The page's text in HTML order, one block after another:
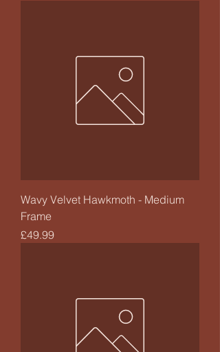
Wavy Velvet Hawkmoth - Medium
Frame
Price
£49.99